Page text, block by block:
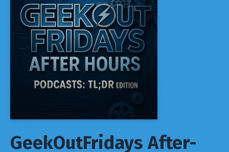
GeekOutFridays After-